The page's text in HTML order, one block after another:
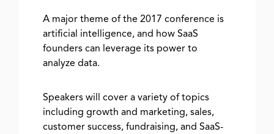
A major theme of the 2017 conference is
artificial intelligence, and how SaaS
founders can leverage its power to
analyze data.
Speakers will cover a variety of topics
including growth and marketing, sales,
customer success, fundraising, and SaaS-